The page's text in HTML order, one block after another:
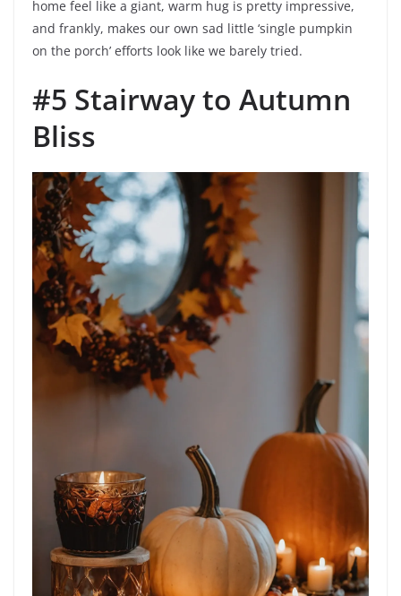
home feel like a giant, warm hug is pretty impressive,
and frankly, makes our own sad little ‘single pumpkin
on the porch’ efforts look like we barely tried.
#5 Stairway to Autumn
Bliss